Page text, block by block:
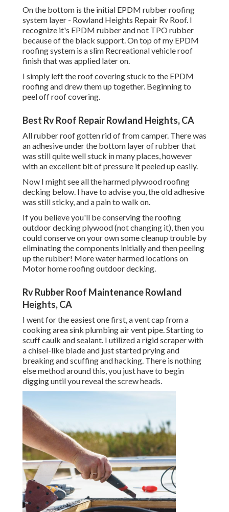
On the bottom is the initial EPDM rubber roofing
system layer - Rowland Heights Repair Rv Roof. I
recognize it's EPDM rubber and not TPO rubber
because of the black support. On top of my EPDM
roofing system is a slim Recreational vehicle roof
finish that was applied later on.
I simply left the roof covering stuck to the EPDM
roofing and drew them up together. Beginning to
peel off roof covering.
Best Rv Roof Repair Rowland Heights, CA
All rubber roof gotten rid of from camper. There was
an adhesive under the bottom layer of rubber that
was still quite well stuck in many places, however
with an excellent bit of pressure it peeled up easily.
Now I might see all the harmed plywood roofing
decking below. I have to advise you, the old adhesive
was still sticky, and a pain to walk on.
If you believe you'll be conserving the roofing
outdoor decking plywood (not changing it), then you
could conserve on your own some cleanup trouble by
eliminating the components initially and then peeling
up the rubber! More water harmed locations on
Motor home roofing outdoor decking.
Rv Rubber Roof Maintenance Rowland
Heights, CA
I went for the easiest one first, a vent cap from a
cooking area sink plumbing air vent pipe. Starting to
scuff caulk and sealant. I utilized a rigid scraper with
a chisel-like blade and just started prying and
breaking and scuffing and hacking. There is nothing
else method around this, you just have to begin
digging until you reveal the screw heads.